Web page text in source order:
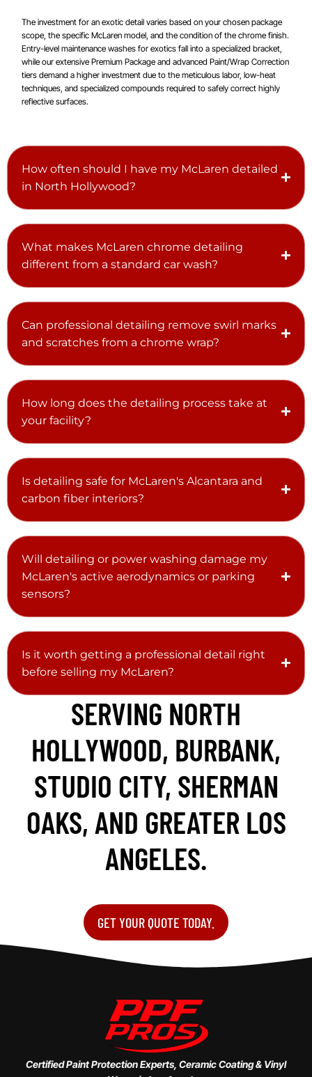
The investment for an exotic detail varies based on your chosen package
scope, the specific McLaren model, and the condition of the chrome finish.
Entry-level maintenance washes for exotics fall into a specialized bracket,
while our extensive Premium Package and advanced Paint/Wrap Correction
tiers demand a higher investment due to the meticulous labor, low-heat
techniques, and specialized compounds required to safely correct highly
reflective surfaces.
How often should I have my McLaren detailed
in North Hollywood?
What makes McLaren chrome detailing
different from a standard car wash?
Can professional detailing remove swirl marks
and scratches from a chrome wrap?
How long does the detailing process take at
your facility?
Is detailing safe for McLaren's Alcantara and
carbon fiber interiors?
Will detailing or power washing damage my
McLaren's active aerodynamics or parking
sensors?
Is it worth getting a professional detail right
before selling my McLaren?
SERVING NORTH
HOLLYWOOD, BURBANK,
STUDIO CITY, SHERMAN
OAKS, AND GREATER LOS
ANGELES.
GET YOUR QUOTE TODAY.
Certified Paint Protection Experts, Ceramic Coating & Vinyl